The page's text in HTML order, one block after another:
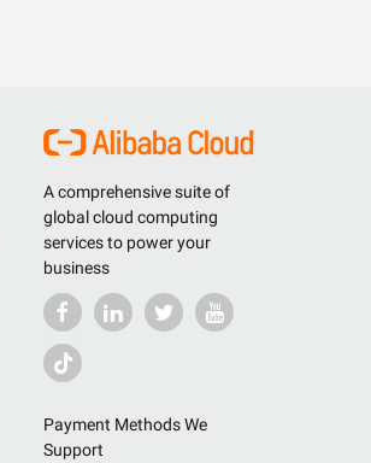
A comprehensive suite of
global cloud computing
services to power your
business
Payment Methods We
Support